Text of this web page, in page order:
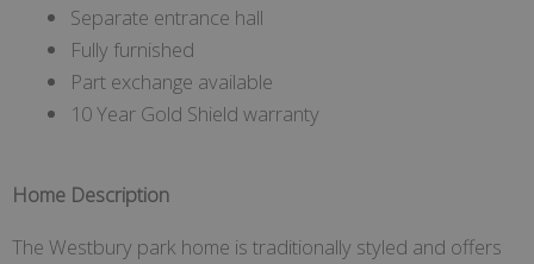
Separate entrance hall
Fully furnished
Part exchange available
10 Year Gold Shield warranty
Home Description
The Westbury park home is traditionally styled and offers